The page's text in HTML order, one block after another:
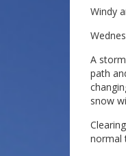
Windy
A
path
snow
normal